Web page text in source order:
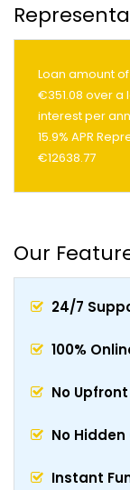
Loan amount
€351.08 over a
interest per
15.9% APR
€12638.77
Our
24/7
100%
No
No
Instant